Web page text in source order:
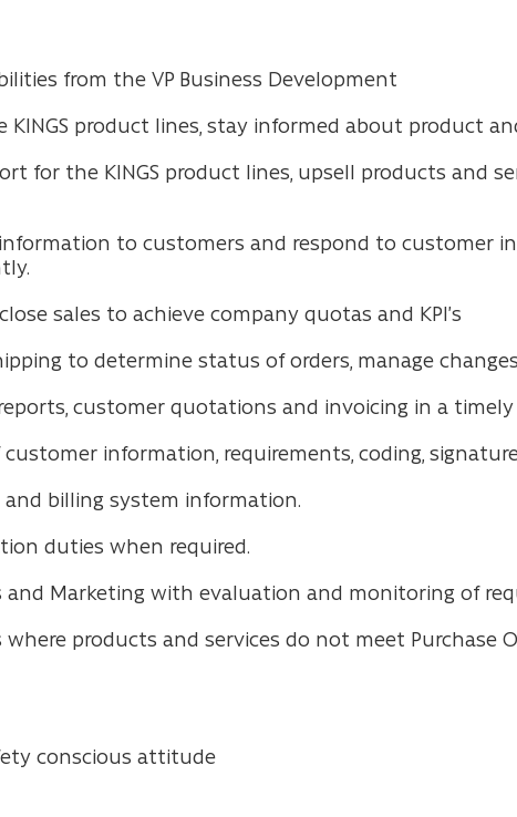
from the VP Business Development
product lines, stay informed about product
for the KINGS product lines, upsell products and
to customers and respond to customer
sales to achieve company quotas and KPI’s
to determine status of orders, manage
customer quotations and invoicing in a timely
information, requirements, coding,
billing system information.
duties when required.
and Marketing with evaluation and monitoring of
products and services do not meet Purchase
conscious attitude